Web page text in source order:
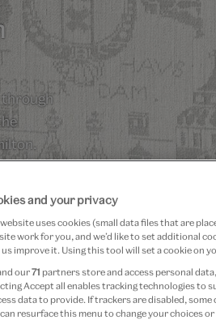
and your privacy
uses cookies (small data files that are
work for you, and we’d like to set additional
us improve it. Using this tool will set a cookie on
our71 partners store and access personal
Accept all enables tracking technologies to
data to provide. If trackers are disabled,
resurface this menu to change your choices